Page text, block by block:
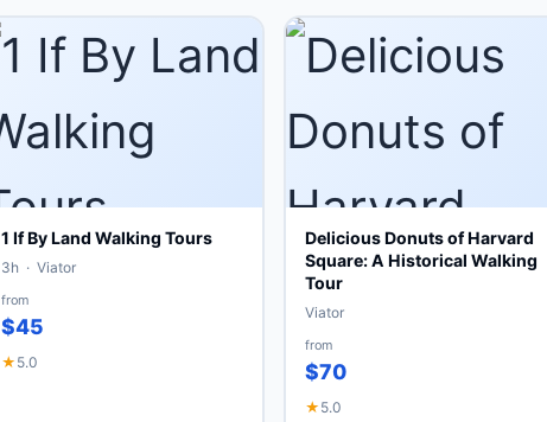
1 If By Land Walking Tours
3h · Viator
from
$45
★ 5.0
Delicious Donuts of Harvard
Square: A Historical Walking
Tour
Viator
from
$70
★ 5.0